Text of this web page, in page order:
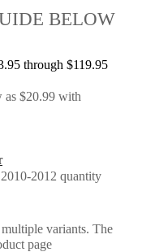
BELOW
through $119.95
2012 quantity
variants. The
page